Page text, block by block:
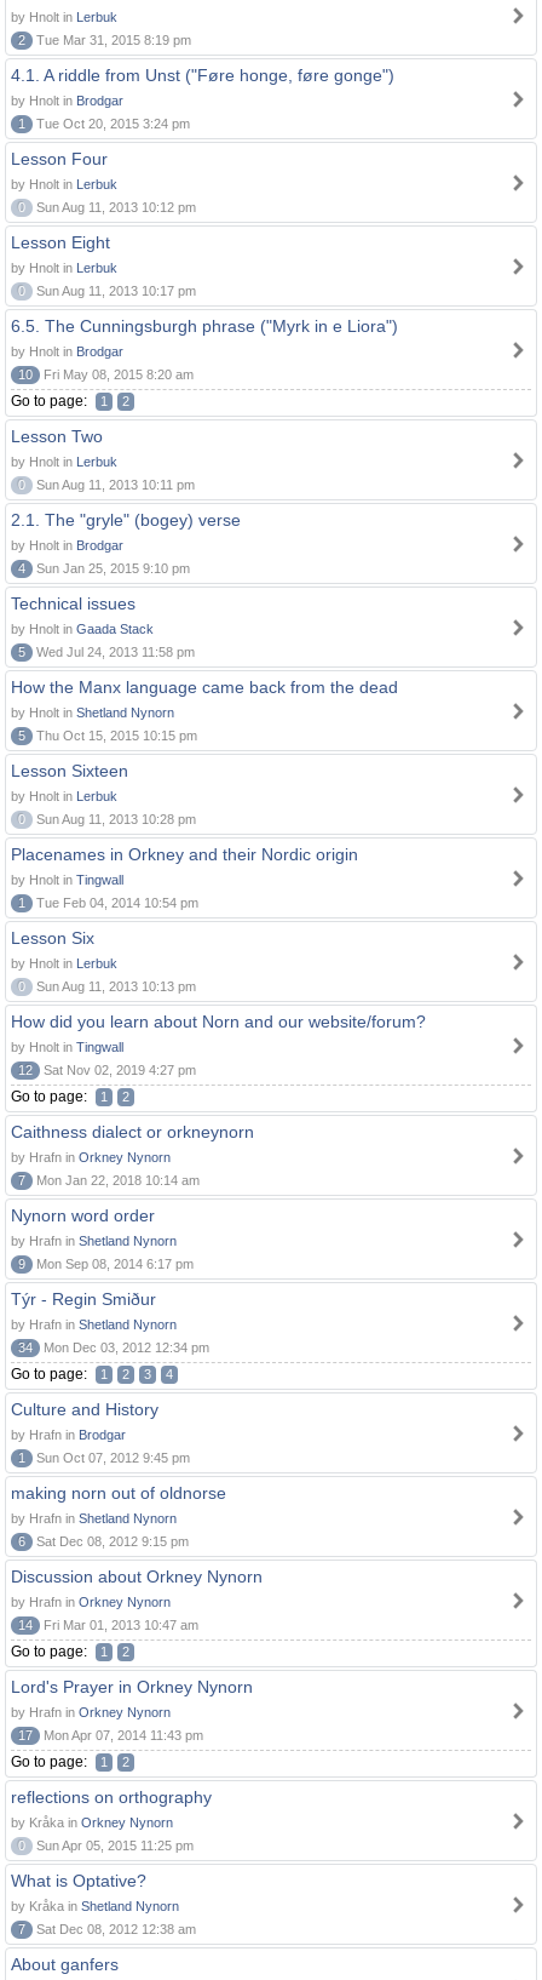
by Hnolt in Lerbuk
2
Tue Mar 31, 2015 8:19 pm
4.1. A riddle from Unst ("Føre honge, føre gonge")
by Hnolt in Brodgar
1
Tue Oct 20, 2015 3:24 pm
Lesson Four
by Hnolt in Lerbuk
0
Sun Aug 11, 2013 10:12 pm
Lesson Eight
by Hnolt in Lerbuk
0
Sun Aug 11, 2013 10:17 pm
6.5. The Cunningsburgh phrase ("Myrk in e Liora")
by Hnolt in Brodgar
10
Fri May 08, 2015 8:20 am
Go to page: 1 2
Lesson Two
by Hnolt in Lerbuk
0
Sun Aug 11, 2013 10:11 pm
2.1. The "gryle" (bogey) verse
by Hnolt in Brodgar
4
Sun Jan 25, 2015 9:10 pm
Technical issues
by Hnolt in Gaada Stack
5
Wed Jul 24, 2013 11:58 pm
How the Manx language came back from the dead
by Hnolt in Shetland Nynorn
5
Thu Oct 15, 2015 10:15 pm
Lesson Sixteen
by Hnolt in Lerbuk
0
Sun Aug 11, 2013 10:28 pm
Placenames in Orkney and their Nordic origin
by Hnolt in Tingwall
1
Tue Feb 04, 2014 10:54 pm
Lesson Six
by Hnolt in Lerbuk
0
Sun Aug 11, 2013 10:13 pm
How did you learn about Norn and our website/forum?
by Hnolt in Tingwall
12
Sat Nov 02, 2019 4:27 pm
Go to page: 1 2
Caithness dialect or orkneynorn
by Hrafn in Orkney Nynorn
7
Mon Jan 22, 2018 10:14 am
Nynorn word order
by Hrafn in Shetland Nynorn
9
Mon Sep 08, 2014 6:17 pm
Týr - Regin Smiður
by Hrafn in Shetland Nynorn
34
Mon Dec 03, 2012 12:34 pm
Go to page: 1 2 3 4
Culture and History
by Hrafn in Brodgar
1
Sun Oct 07, 2012 9:45 pm
making norn out of oldnorse
by Hrafn in Shetland Nynorn
6
Sat Dec 08, 2012 9:15 pm
Discussion about Orkney Nynorn
by Hrafn in Orkney Nynorn
14
Fri Mar 01, 2013 10:47 am
Go to page: 1 2
Lord's Prayer in Orkney Nynorn
by Hrafn in Orkney Nynorn
17
Mon Apr 07, 2014 11:43 pm
Go to page: 1 2
reflections on orthography
by Kråka in Orkney Nynorn
0
Sun Apr 05, 2015 11:25 pm
What is Optative?
by Kråka in Shetland Nynorn
7
Sat Dec 08, 2012 12:38 am
About ganfers